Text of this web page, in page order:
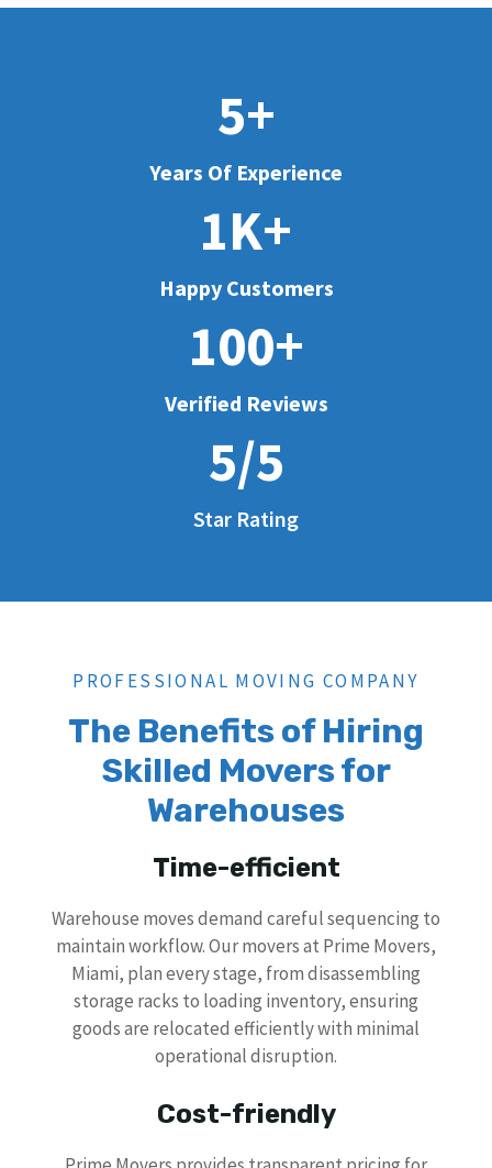
5+
Years Of Experience
1K+
Happy Customers
100+
Verified Reviews
5/5
Star Rating
PROFESSIONAL MOVING COMPANY
The Benefits of Hiring
Skilled Movers for
Warehouses
Time-efficient
Warehouse moves demand careful sequencing to
maintain workflow. Our movers at Prime Movers,
Miami, plan every stage, from disassembling
storage racks to loading inventory, ensuring
goods are relocated efficiently with minimal
operational disruption.
Cost-friendly